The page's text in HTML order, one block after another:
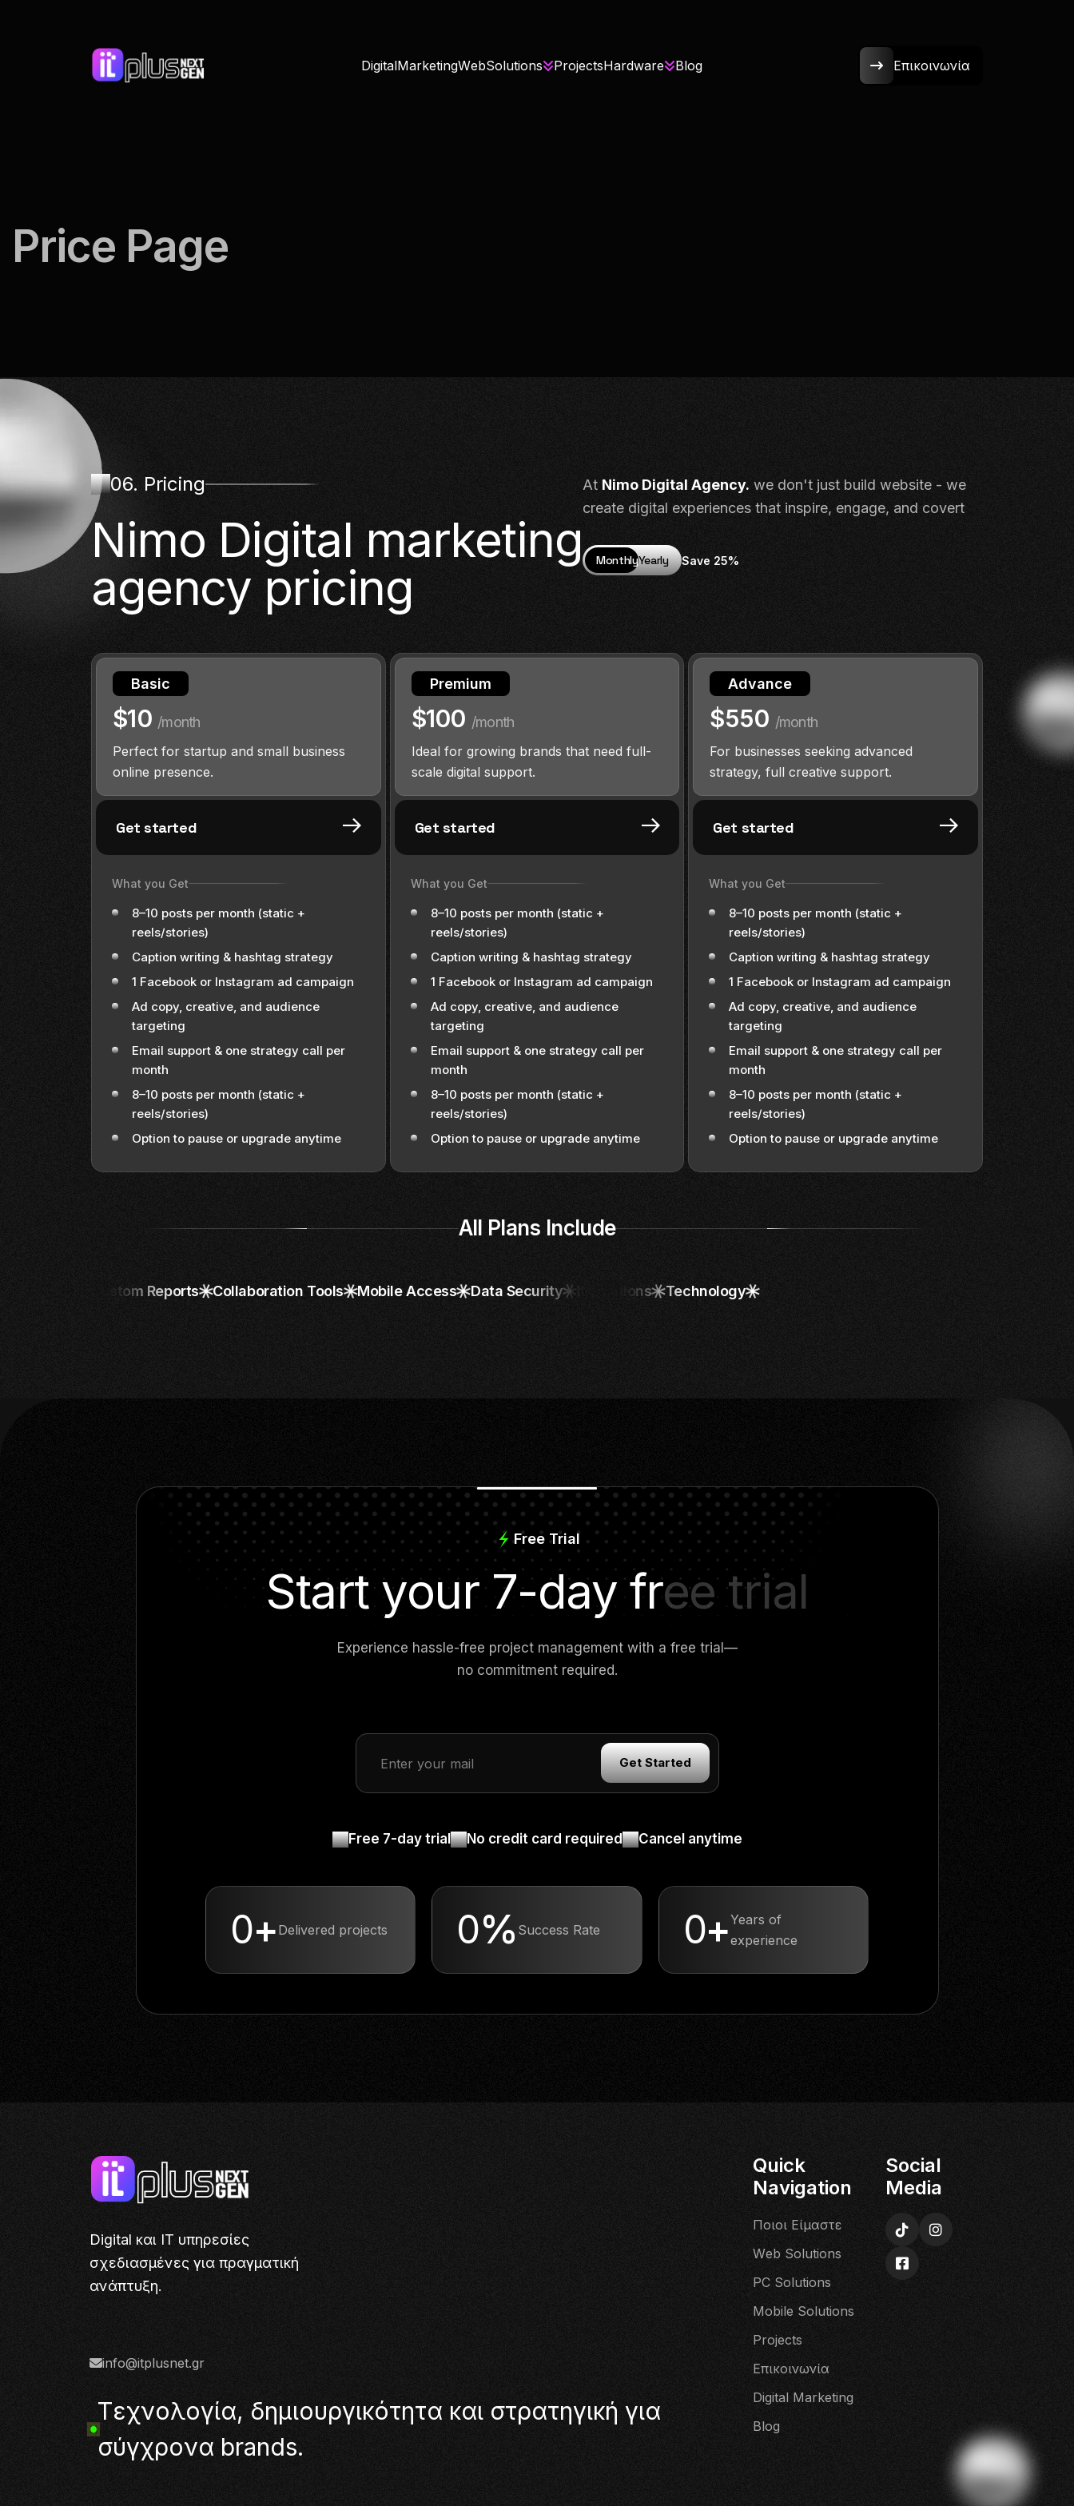
DigitalMarketingWebSolutions ProjectsHardware Blog
Price Page
06. Pricing
Nimo Digital marketing
agency pricing
At Nimo Digital Agency. we don't just build website - we
create digital experiences that inspire, engage, and covert
MonthlyYearly Save 25%
Basic
$10 /month
Perfect for startup and small business
online presence.
Get started
What you Get
8–10 posts per month (static +
reels/stories)
Caption writing & hashtag strategy
1 Facebook or Instagram ad campaign
Ad copy, creative, and audience
targeting
Email support & one strategy call per
month
8–10 posts per month (static +
reels/stories)
Option to pause or upgrade anytime
Premium
$100 /month
Ideal for growing brands that need full-
scale digital support.
Get started
What you Get
8–10 posts per month (static +
reels/stories)
Caption writing & hashtag strategy
1 Facebook or Instagram ad campaign
Ad copy, creative, and audience
targeting
Email support & one strategy call per
month
8–10 posts per month (static +
reels/stories)
Option to pause or upgrade anytime
Advance
$550 /month
For businesses seeking advanced
strategy, full creative support.
Get started
What you Get
8–10 posts per month (static +
reels/stories)
Caption writing & hashtag strategy
1 Facebook or Instagram ad campaign
Ad copy, creative, and audience
targeting
Email support & one strategy call per
month
8–10 posts per month (static +
reels/stories)
Option to pause or upgrade anytime
All Plans Include
Custom Reports Collaboration Tools Mobile Access Data Security It Solutions Technology
Free Trial
Start your 7-day free trial
Experience hassle-free project management with a free trial—
no commitment required.
Get Started
Free 7-day trial No credit card required Cancel anytime
1+Delivered projects 0% Success Rate 0+Years of
experience
Digital και IT υπηρεσίες
σχεδιασμένες για πραγματική
ανάπτυξη.
info@itplusnet.gr
Τεχνολογία, δημιουργικότητα και στρατηγική για
σύγχρονα brands.
Quick
Navigation
Ποιοι Είμαστε
Web Solutions
PC Solutions
Mobile Solutions
Projects
Επικοινωνία
Digital Marketing
Blog
Social
Media